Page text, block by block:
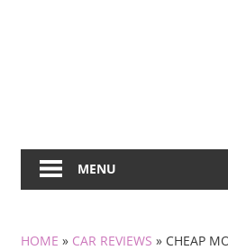
MENU
HOME » CAR REVIEWS » CHEAP